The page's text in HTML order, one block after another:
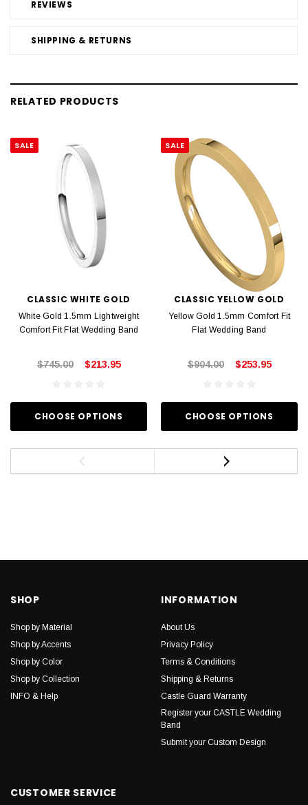
REVIEWS
SHIPPING & RETURNS
RELATED PRODUCTS
SALE
CLASSIC WHITE GOLD
White Gold 1.5mm Lightweight
Comfort Fit Flat Wedding Band
$745.00 $213.95
CHOOSE OPTIONS
SALE
CLASSIC YELLOW GOLD
Yellow Gold 1.5mm Comfort Fit
Flat Wedding Band
$904.00 $253.95
CHOOSE OPTIONS
SHOP
Shop by Material
Shop by Accents
Shop by Color
Shop by Collection
INFO & Help
INFORMATION
About Us
Privacy Policy
Terms & Conditions
Shipping & Returns
Castle Guard Warranty
Register your CASTLE Wedding
Band
Submit your Custom Design
CUSTOMER SERVICE